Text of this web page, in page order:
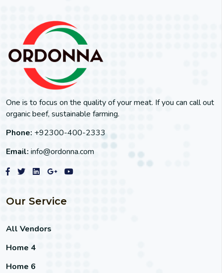
One is to focus on the quality of your meat. If you can call out
organic beef, sustainable farming.
Phone: +92300-400-2333
Email: info@ordonna.com
Our Service
All Vendors
Home 4
Home 6